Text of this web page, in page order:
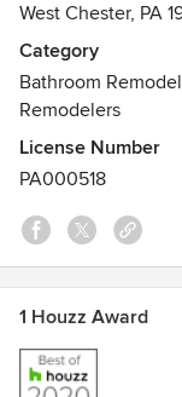
budget. Call for a
West Chester, PA
Category
Bathroom
Remodelers
License Number
PA000518
1 Houzz Award